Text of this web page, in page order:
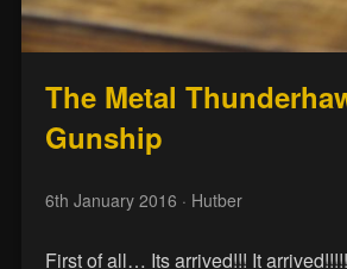
The Metal
Gunship
6th January 2016 · Hutber
First of all… Its arrived!!! It